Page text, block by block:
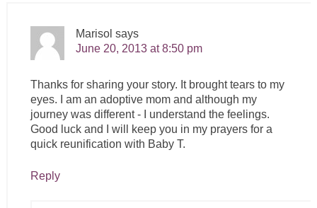
Marisol says
June 20, 2013 at 8:50 pm
Thanks for sharing your story. It brought tears to my
eyes. I am an adoptive mom and although my
journey was different - I understand the feelings.
Good luck and I will keep you in my prayers for a
quick reunification with Baby T.
Reply